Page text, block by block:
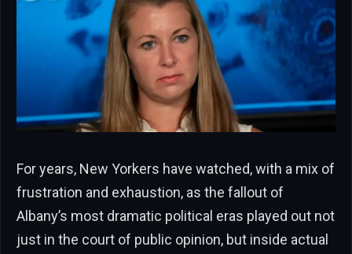
For years, New Yorkers have watched, with a mix of
frustration and exhaustion, as the fallout of
Albany’s most dramatic political eras played out not
just in the court of public opinion, but inside actual